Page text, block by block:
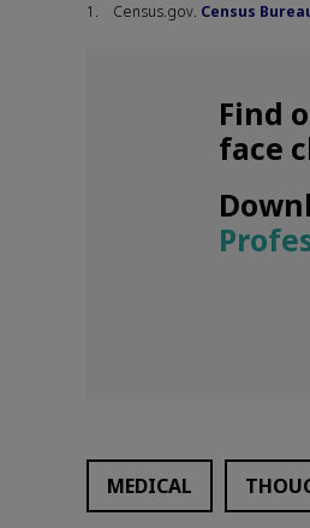
1. Census.gov. Census
Find
face
MEDICAL